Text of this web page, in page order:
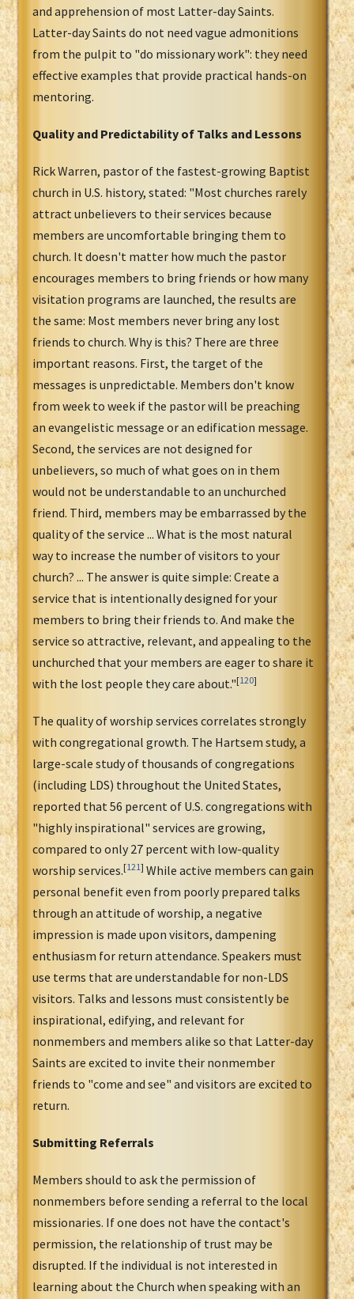
and apprehension of most Latter-day Saints.
Latter-day Saints do not need vague admonitions
from the pulpit to "do missionary work": they need
effective examples that provide practical hands-on
mentoring.
Quality and Predictability of Talks and Lessons
Rick Warren, pastor of the fastest-growing Baptist
church in U.S. history, stated: "Most churches rarely
attract unbelievers to their services because
members are uncomfortable bringing them to
church. It doesn't matter how much the pastor
encourages members to bring friends or how many
visitation programs are launched, the results are
the same: Most members never bring any lost
friends to church. Why is this? There are three
important reasons. First, the target of the
messages is unpredictable. Members don't know
from week to week if the pastor will be preaching
an evangelistic message or an edification message.
Second, the services are not designed for
unbelievers, so much of what goes on in them
would not be understandable to an unchurched
friend. Third, members may be embarrassed by the
quality of the service ... What is the most natural
way to increase the number of visitors to your
church? ... The answer is quite simple: Create a
service that is intentionally designed for your
members to bring their friends to. And make the
service so attractive, relevant, and appealing to the
unchurched that your members are eager to share it
with the lost people they care about."[120]
The quality of worship services correlates strongly
with congregational growth. The Hartsem study, a
large-scale study of thousands of congregations
(including LDS) throughout the United States,
reported that 56 percent of U.S. congregations with
"highly inspirational" services are growing,
compared to only 27 percent with low-quality
worship services.[121] While active members can gain
personal benefit even from poorly prepared talks
through an attitude of worship, a negative
impression is made upon visitors, dampening
enthusiasm for return attendance. Speakers must
use terms that are understandable for non-LDS
visitors. Talks and lessons must consistently be
inspirational, edifying, and relevant for
nonmembers and members alike so that Latter-day
Saints are excited to invite their nonmember
friends to "come and see" and visitors are excited to
return.
Submitting Referrals
Members should to ask the permission of
nonmembers before sending a referral to the local
missionaries. If one does not have the contact's
permission, the relationship of trust may be
disrupted. If the individual is not interested in
learning about the Church when speaking with an